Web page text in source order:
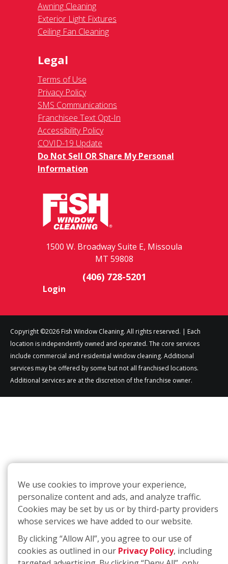
Awning Cleaning
Exterior Light Fixtures
Ceiling Fan Cleaning
Legal
Terms of Use
Privacy Policy
SMS Communications
Franchisee Text Opt-In
Accessibility Policy
COVID-19 Update
Do Not Sell OR Share My Personal
Information
1500 W. Broadway Suite E, Missoula
MT 59808
(406) 728-5201
Login
Copyright ©2026 Fish Window Cleaning. All rights reserved. | Each
location is independently owned and operated. The core services
include commercial and residential window cleaning. Additional
services may be offered by some but not all franchised locations.
Additional services are at the discretion of the franchise owner.
We use cookies to improve your experience,
personalize content and ads, and analyze traffic.
Cookies may be set by us or by third-party providers
whose services we have added to our website.
By clicking “Allow All”, you agree to our use of
cookies as outlined in our Privacy Policy, including